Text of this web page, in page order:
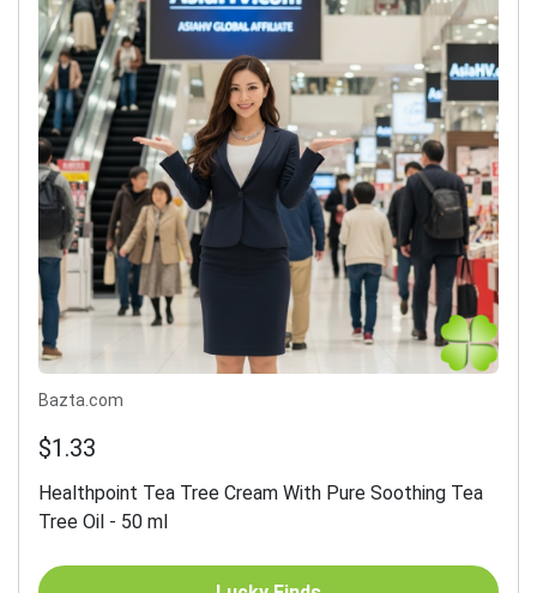
Bazta.com
$1.33
Healthpoint Tea Tree Cream With Pure Soothing Tea
Tree Oil - 50 ml